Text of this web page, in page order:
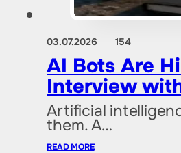
03.07.2026 154
AI Bots Are
Interview
Artificial
them. A…
READ MORE